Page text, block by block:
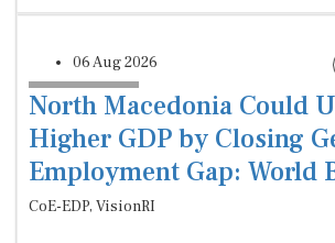
06 Aug 2026
North Macedonia Could
Higher GDP by Closing
Employment Gap: World
CoE-EDP, VisionRI